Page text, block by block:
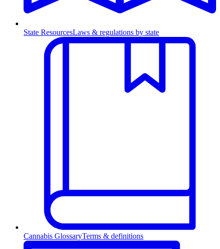
State ResourcesLaws & regulations by state
Cannabis GlossaryTerms & definitions